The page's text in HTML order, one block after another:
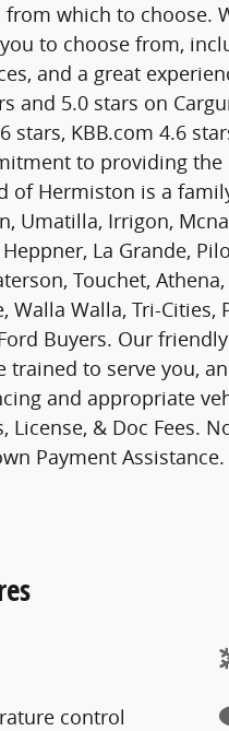
which to choose.
to choose from,
and a great
and 5.0 stars on
stars, KBB.com 4.6
to providing the
of Hermiston is a
Umatilla, Irrigon,
La Grande,
Touchet,
Walla Walla, Tri-Cities,
Buyers. Our
trained to serve you,
and appropriate
License, & Doc Fees.
Payment
control